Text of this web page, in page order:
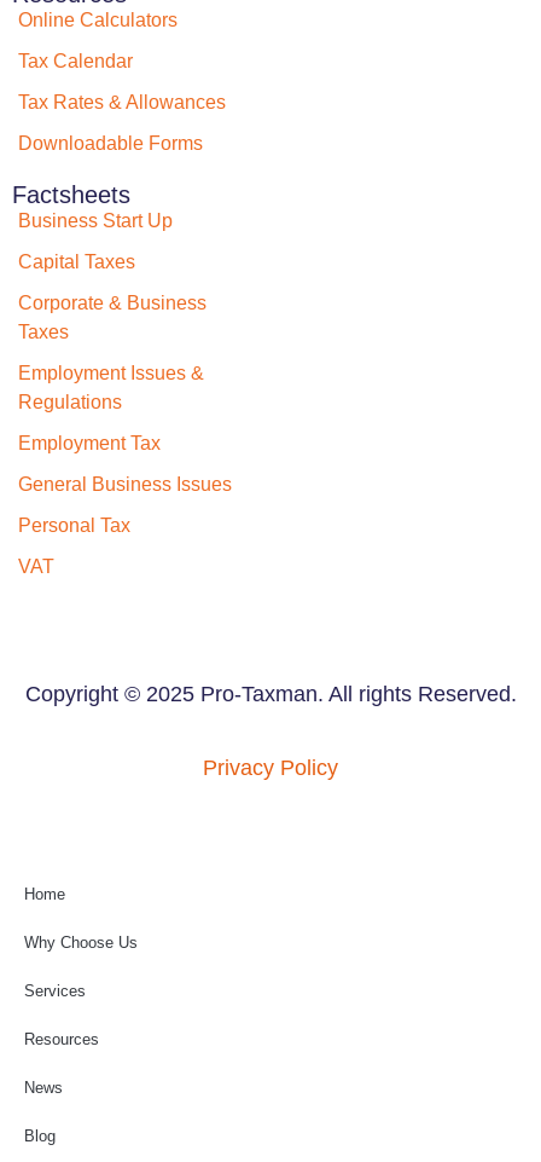
Online Calculators
Tax Calendar
Tax Rates & Allowances
Downloadable Forms
Factsheets
Business Start Up
Capital Taxes
Corporate & Business
Taxes
Employment Issues &
Regulations
Employment Tax
General Business Issues
Personal Tax
VAT
Copyright © 2025 Pro-Taxman. All rights Reserved.
Privacy Policy
Home
Why Choose Us
Services
Resources
News
Blog